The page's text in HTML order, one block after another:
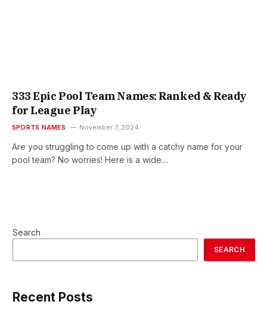
333 Epic Pool Team Names: Ranked & Ready
for League Play
SPORTS NAMES November 7, 2024
Are you struggling to come up with a catchy name for your
pool team? No worries! Here is a wide…
Search
SEARCH
Recent Posts